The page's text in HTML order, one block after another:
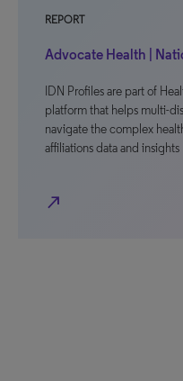
REPORT
Advocate Health |
IDN Profiles are part of
platform that helps multi-
navigate the complex
affiliations data and insights
north_east